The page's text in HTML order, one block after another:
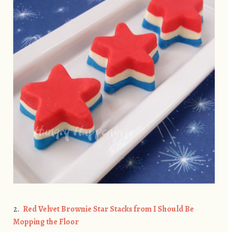
2. Red Velvet Brownie Star Stacks from I Should Be
Mopping the Floor